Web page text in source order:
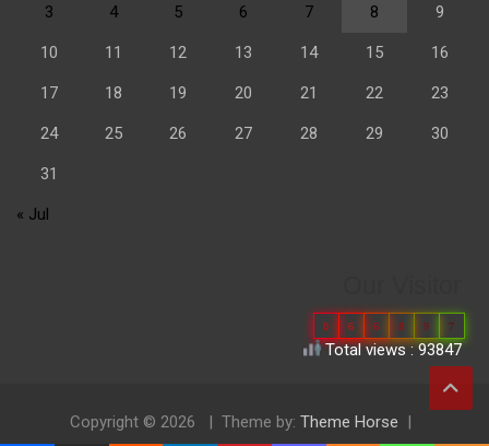
3 4 5 6 7 8 9
10 11 12 13 14 15 16
17 18 19 20 21 22 23
24 25 26 27 28 29 30
31
« Jul
0 6 6 8 9 7
Total views : 93847
Copyright © 2026 Theme by: Theme Horse